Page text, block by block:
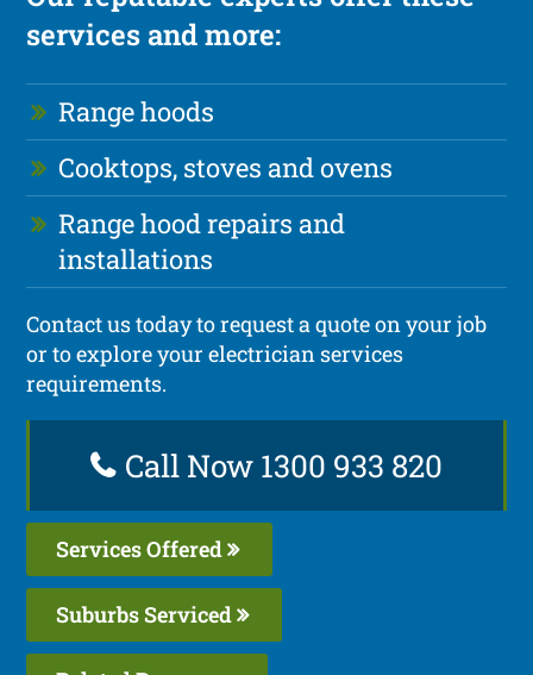
services and more:
Range hoods
Cooktops, stoves and ovens
Range hood repairs and
installations
Contact us today to request a quote on your job
or to explore your electrician services
requirements.
Call Now 1300 933 820
Services Offered
Suburbs Serviced